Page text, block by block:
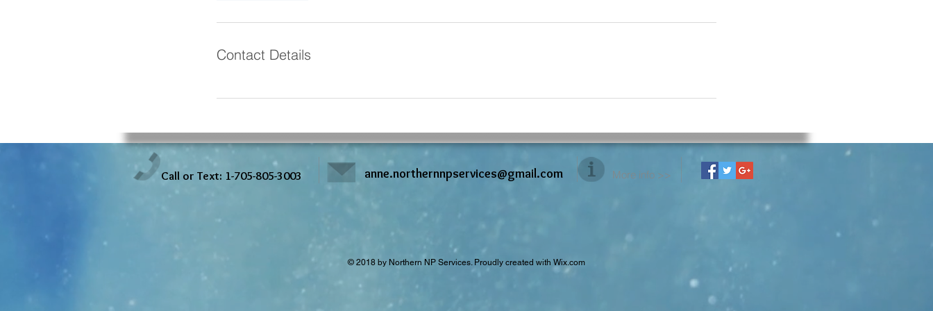
Contact Details
Call or Text: 1-705-805-3003 anne.northernnpservices@gmail.com More info >>
© 2018 by Northern NP Services. Proudly created with Wix.com